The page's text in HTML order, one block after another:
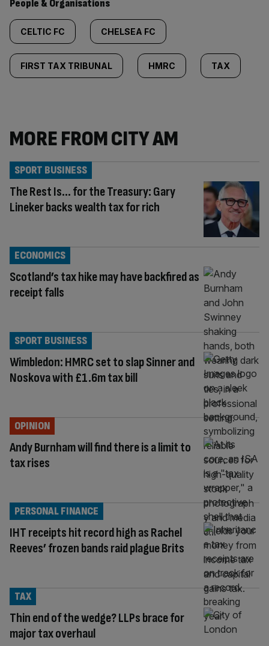
People & Organisations
CELTIC FC CHELSEA FC
FIRST TAX TRIBUNAL HMRC TAX
MORE FROM CITY AM
The Rest Is… for the Treasury: Gary
Lineker backs wealth tax for rich
SPORT BUSINESS
Scotland’s tax hike may have backfired as
receipt falls
ECONOMICS
Wimbledon: HMRC set to slap Sinner and
Noskova with £1.6m tax bill
SPORT BUSINESS
Andy Burnham will find there is a limit to
tax rises
OPINION
IHT receipts hit record high as Rachel
Reeves’ frozen bands raid plague Brits
PERSONAL FINANCE
Thin end of the wedge? LLPs brace for
major tax overhaul
TAX